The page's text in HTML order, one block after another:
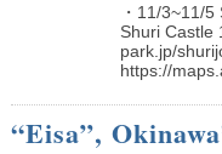
・11/3~11/
Shuri Castle
park.jp/
https://
“Eisa”,